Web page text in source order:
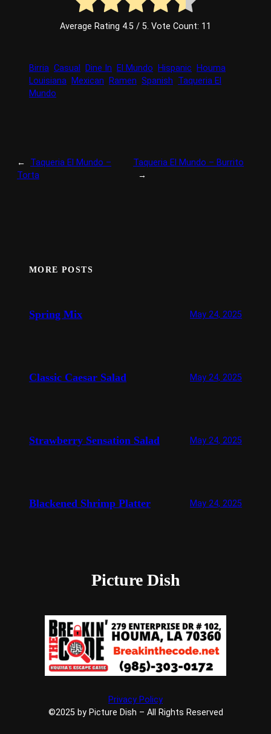
Average Rating 4.5 / 5. Vote Count: 11
Birria Casual Dine In El Mundo Hispanic
Houma
Louisiana Mexican Ramen Spanish Taqueria El
Mundo
←
Taqueria El Mundo –
Torta
Taqueria El Mundo – Burrito
→
MORE POSTS
Spring Mix May 24, 2025
Classic Caesar Salad May 24, 2025
Strawberry Sensation Salad May 24, 2025
Blackened Shrimp Platter May 24, 2025
Picture Dish
Privacy Policy
©2025 by Picture Dish – All Rights Reserved